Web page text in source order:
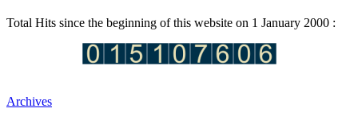
Total Hits since the beginning of this website on 1 January 2000 :
Archives